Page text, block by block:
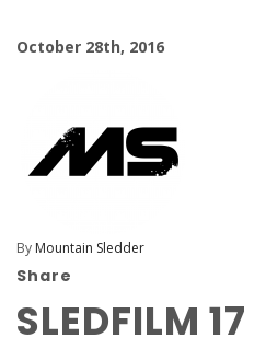
October 28th, 2016
By Mountain Sledder
Share
SLEDFILM 17